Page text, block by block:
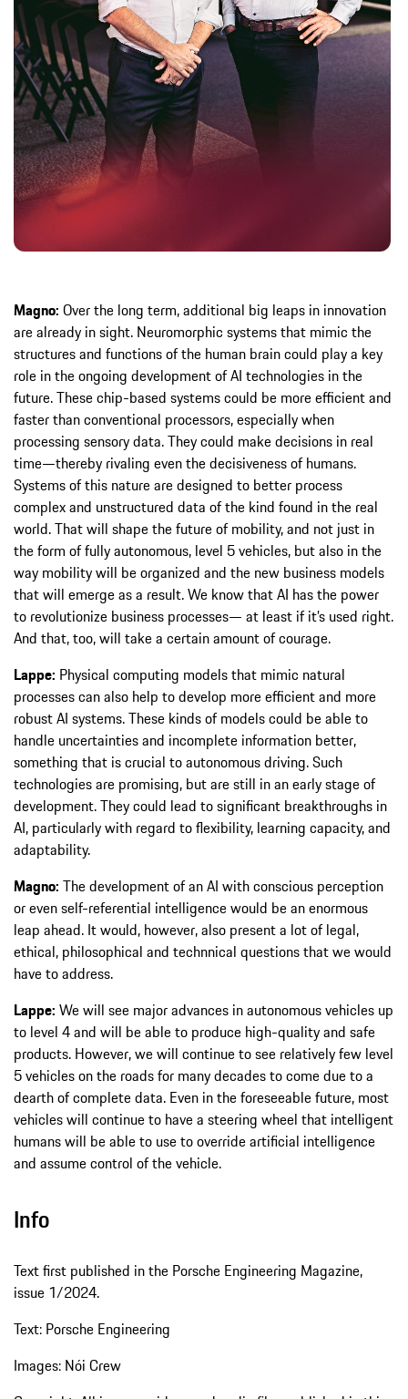
Magno: Over the long term, additional big leaps in innovation
are already in sight. Neuromorphic systems that mimic the
structures and functions of the human brain could play a key
role in the ongoing development of AI technologies in the
future. These chip-based systems could be more efficient and
faster than conventional processors, especially when
processing sensory data. They could make decisions in real
time—thereby rivaling even the decisiveness of humans.
Systems of this nature are designed to better process
complex and unstructured data of the kind found in the real
world. That will shape the future of mobility, and not just in
the form of fully autonomous, level 5 vehicles, but also in the
way mobility will be organized and the new business models
that will emerge as a result. We know that AI has the power
to revolutionize business processes— at least if it’s used right.
And that, too, will take a certain amount of courage.
Lappe: Physical computing models that mimic natural
processes can also help to develop more efficient and more
robust AI systems. These kinds of models could be able to
handle uncertainties and incomplete information better,
something that is crucial to autonomous driving. Such
technologies are promising, but are still in an early stage of
development. They could lead to significant breakthroughs in
AI, particularly with regard to flexibility, learning capacity, and
adaptability.
Magno: The development of an AI with conscious perception
or even self-referential intelligence would be an enormous
leap ahead. It would, however, also present a lot of legal,
ethical, philosophical and technnical questions that we would
have to address.
Lappe: We will see major advances in autonomous vehicles up
to level 4 and will be able to produce high-quality and safe
products. However, we will continue to see relatively few level
5 vehicles on the roads for many decades to come due to a
dearth of complete data. Even in the foreseeable future, most
vehicles will continue to have a steering wheel that intelligent
humans will be able to use to override artificial intelligence
and assume control of the vehicle.
Info
Text first published in the Porsche Engineering Magazine,
issue 1/2024.
Text: Porsche Engineering
Images: Nói Crew